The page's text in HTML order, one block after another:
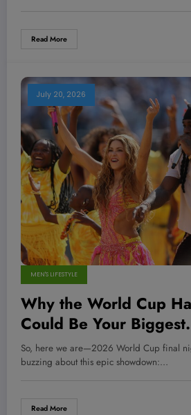
Read More
July 20, 2026
MEN'S LIFESTYLE
Why the World Cup
Could Be Your Biggest
Disappointment —
Means for the Future of
So, here we are—2026 World Cup final
buzzing about this epic showdown:…
Read More